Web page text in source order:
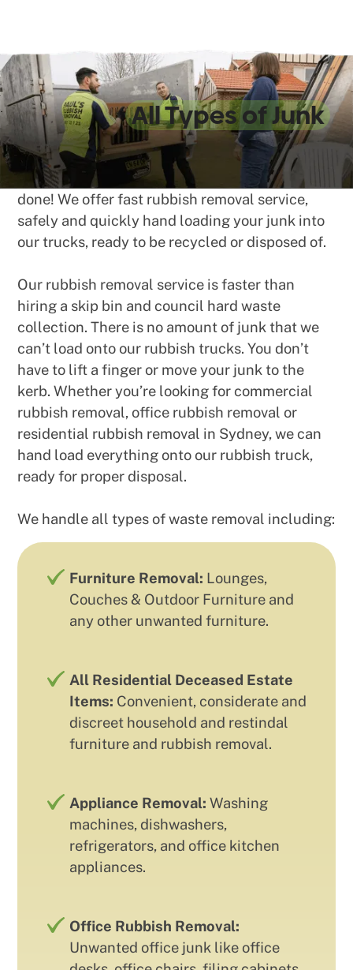
We TakeAll Types of Junk
No matter what type of rubbish, junk or waste
you need to be collected, we can get the job
done! We offer fast rubbish removal service,
safely and quickly hand loading your junk into
our trucks, ready to be recycled or disposed of.
Our rubbish removal service is faster than
hiring a skip bin and council hard waste
collection. There is no amount of junk that we
can’t load onto our rubbish trucks. You don’t
have to lift a finger or move your junk to the
kerb. Whether you’re looking for commercial
rubbish removal, office rubbish removal or
residential rubbish removal in Sydney, we can
hand load everything onto our rubbish truck,
ready for proper disposal.
We handle all types of waste removal including:
Furniture Removal: Lounges,
Couches & Outdoor Furniture and
any other unwanted furniture.
All Residential Deceased Estate
Items: Convenient, considerate and
discreet household and restindal
furniture and rubbish removal.
Appliance Removal: Washing
machines, dishwashers,
refrigerators, and office kitchen
appliances.
Office Rubbish Removal:
Unwanted office junk like office